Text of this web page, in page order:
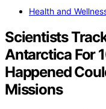
Health and
Scientists
Antarctica For
Happened
Missions